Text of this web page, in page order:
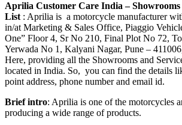
Aprilia Customer Care India –
List : Aprilia is a motorcycle manufacturer
in/at Marketing & Sales Office, Piaggio
One” Floor 4, Sr No 210, Final Plot No 72,
Yerwada No 1, Kalyani Nagar, Pune –
Here, providing all the Showrooms and
located in India. So, you can find the details
point address, phone number and email id.
Brief intro: Aprilia is one of the motorcycles
producing a wide range of products.